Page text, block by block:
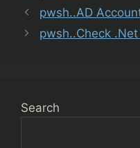
pwsh..AD
pwsh..Check
Search